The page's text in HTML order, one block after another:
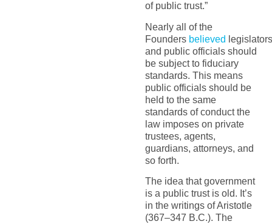
of public trust.”
Nearly all of the
Founders believed legislators
and public officials should
be subject to fiduciary
standards. This means
public officials should be
held to the same
standards of conduct the
law imposes on private
trustees, agents,
guardians, attorneys, and
so forth.
The idea that government
is a public trust is old. It’s
in the writings of Aristotle
(367–347 B.C.). The